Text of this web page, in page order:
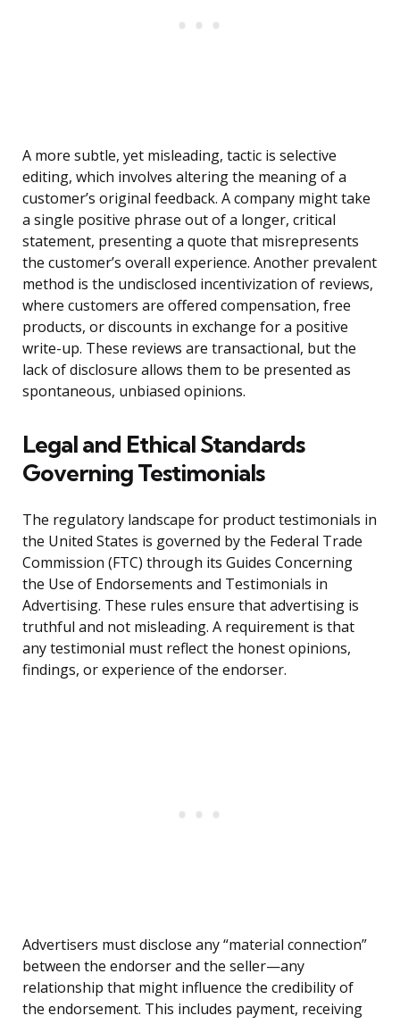
A more subtle, yet misleading, tactic is selective
editing, which involves altering the meaning of a
customer’s original feedback. A company might take
a single positive phrase out of a longer, critical
statement, presenting a quote that misrepresents
the customer’s overall experience. Another prevalent
method is the undisclosed incentivization of reviews,
where customers are offered compensation, free
products, or discounts in exchange for a positive
write-up. These reviews are transactional, but the
lack of disclosure allows them to be presented as
spontaneous, unbiased opinions.
Legal and Ethical Standards
Governing Testimonials
The regulatory landscape for product testimonials in
the United States is governed by the Federal Trade
Commission (FTC) through its Guides Concerning
the Use of Endorsements and Testimonials in
Advertising. These rules ensure that advertising is
truthful and not misleading. A requirement is that
any testimonial must reflect the honest opinions,
findings, or experience of the endorser.
Advertisers must disclose any “material connection”
between the endorser and the seller—any
relationship that might influence the credibility of
the endorsement. This includes payment, receiving